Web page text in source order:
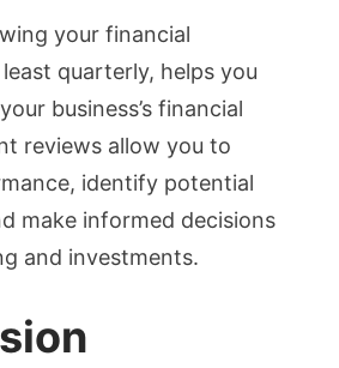
your financial
quarterly, helps you
business’s financial
reviews allow you to
identify potential
make informed decisions
and investments.